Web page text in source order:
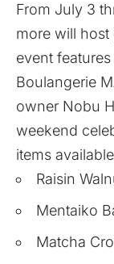
From July 3
more will
event
Boulangerie
owner Nobu
weekend
items
Raisin
Mentaiko
Matcha